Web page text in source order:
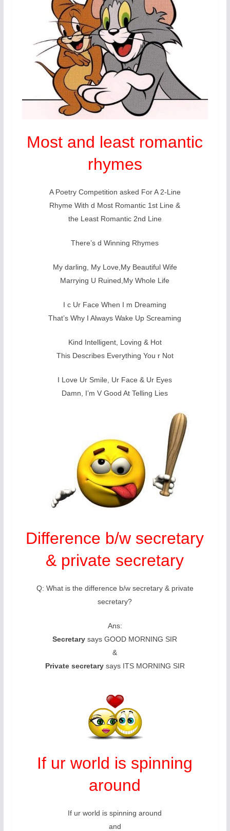
Most and least romantic
rhymes
A Poetry Competition asked For A 2-Line
Rhyme With d Most Romantic 1st Line &
the Least Romantic 2nd Line
There’s d Winning Rhymes
My darling, My Love,My Beautiful Wife
Marrying U Ruined,My Whole Life
I c Ur Face When I m Dreaming
That’s Why I Always Wake Up Screaming
Kind Intelligent, Loving & Hot
This Describes Everything You r Not
I Love Ur Smile, Ur Face & Ur Eyes
Damn, I’m V Good At Telling Lies
Difference b/w secretary
& private secretary
Q: What is the difference b/w secretary & private
secretary?
Ans:
Secretary says GOOD MORNING SIR
&
Private secretarysays ITS MORNING SIR
If ur world is spinning
around
If ur world is spinning around
and